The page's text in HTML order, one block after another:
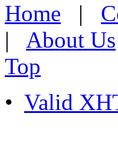
Home |
| About Us
Top
• Valid